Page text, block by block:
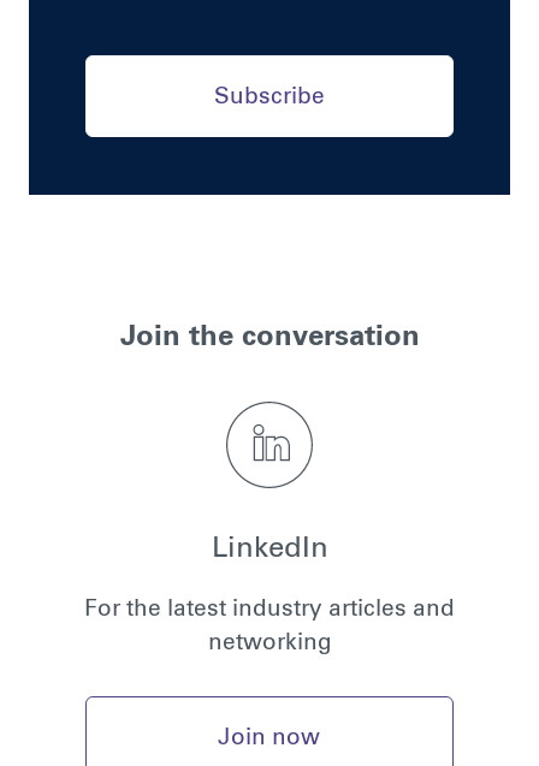
Subscribe
Join the conversation
LinkedIn
For the latest industry articles and
networking
Join now